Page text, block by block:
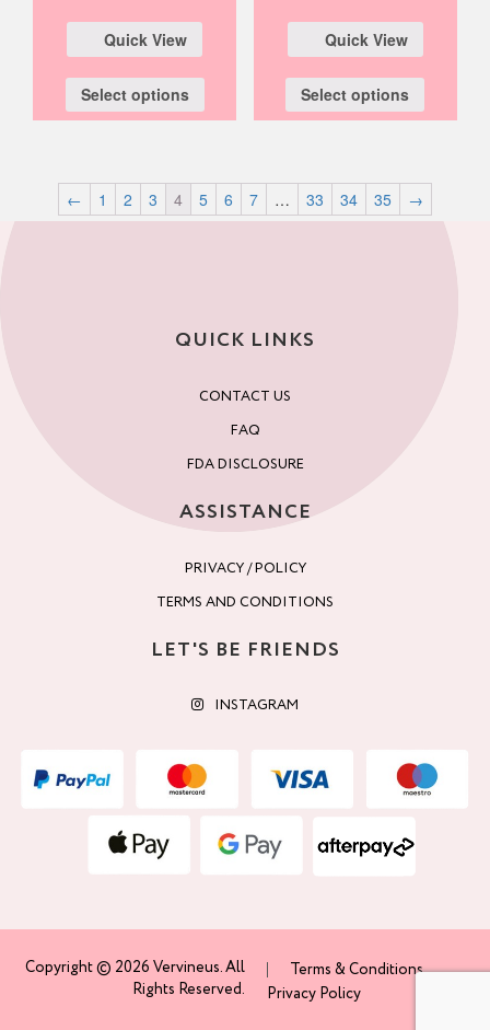
Quick View
Select options
Quick View
Select options
← 1 2 3 4 5 6 7 … 33 34 35 →
QUICK LINKS
CONTACT US
FAQ
FDA DISCLOSURE
ASSISTANCE
PRIVACY / POLICY
TERMS AND CONDITIONS
LET'S BE FRIENDS
INSTAGRAM
Copyright © 2026 Vervineus. All
Rights Reserved.
Terms & Conditions
Privacy Policy